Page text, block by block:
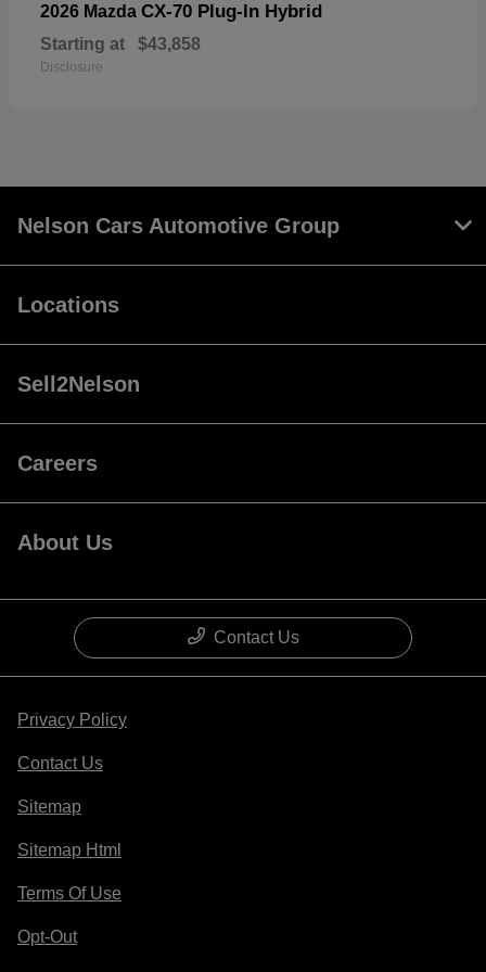
2026 Mazda CX-70 Plug-In Hybrid
Starting at $43,858
Disclosure
Nelson Cars Automotive Group
Locations
Sell2Nelson
Careers
About Us
Contact Us
Privacy Policy
Contact Us
Sitemap
Sitemap Html
Terms Of Use
Opt-Out